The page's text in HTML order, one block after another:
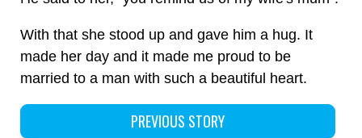
With that she stood up and gave him a hug. It
made her day and it made me proud to be
married to a man with such a beautiful heart.
PREVIOUS STORY